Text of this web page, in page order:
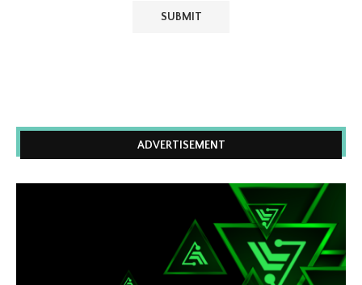
ADVERTISEMENT